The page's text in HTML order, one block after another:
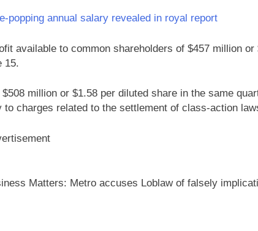
popping annual salary revealed in royal report
available to common shareholders of $457 million
15.
million or $1.58 per diluted share in the same
to charges related to the settlement of class-action